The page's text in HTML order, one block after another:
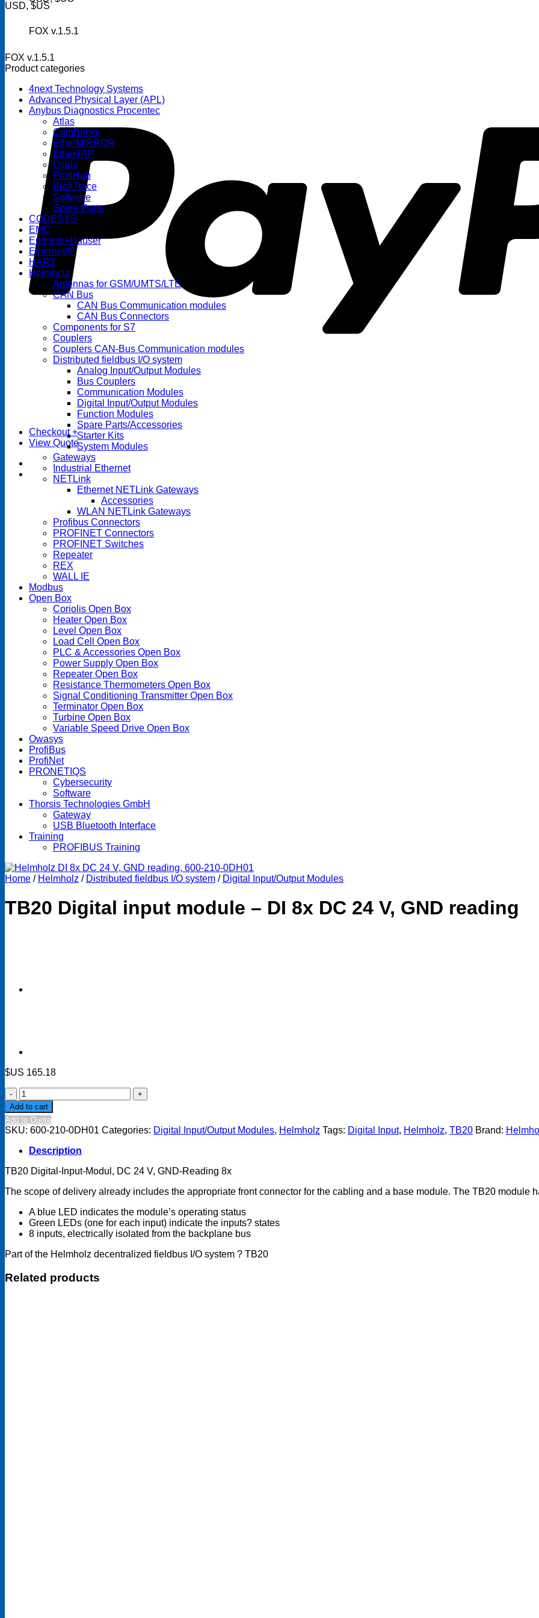
FOX v.1.5.1
Checkout +
View Quote
USD, $US
FOX v.1.5.1
Product categories
4next Technology Systems
Advanced Physical Layer (APL)
Anybus Diagnostics Procentec
Atlas
ComBricks
EtherMIRROR
EtherTAP
Osiris
ProfiHub
ProfiTrace
Software
Spare Parts
CODESYS
EMC
Endress+Hauser
Ethernet/IP
HART
Helmholz
Antennas for GSM/UMTS/LTE
CAN Bus
CAN Bus Communication modules
CAN Bus Connectors
Components for S7
Couplers
Couplers CAN-Bus Communication modules
Distributed fieldbus I/O system
Analog Input/Output Modules
Bus Couplers
Communication Modules
Digital Input/Output Modules
Function Modules
Spare Parts/Accessories
Starter Kits
System Modules
Gateways
Industrial Ethernet
NETLink
Ethernet NETLink Gateways
Accessories
WLAN NETLink Gateways
Profibus Connectors
PROFINET Connectors
PROFINET Switches
Repeater
REX
WALL IE
Modbus
Open Box
Coriolis Open Box
Heater Open Box
Level Open Box
Load Cell Open Box
PLC & Accessories Open Box
Power Supply Open Box
Repeater Open Box
Resistance Thermometers Open Box
Signal Conditioning Transmitter Open Box
Terminator Open Box
Turbine Open Box
Variable Speed Drive Open Box
Owasys
ProfiBus
ProfiNet
PRONETIQS
Cybersecurity
Software
Thorsis Technologies GmbH
Gateway
USB Bluetooth Interface
Training
PROFIBUS Training
Home / Helmholz / Distributed fieldbus I/O system / Digital Input/Output Modules
TB20 Digital input module – DI 8x DC 24 V, GND reading
$US 165.18
TB20
Digital
input
module
-
DC
V,
reading
quantity
Add to cart
Add to Quote
SKU: 600-210-0DH01 Categories: Digital Input/Output Modules, Helmholz Tags: Digital Input, Helmholz, TB20 Brand:
Description
TB20 Digital-Input-Modul, DC 24 V, GND-Reading 8x
The scope of delivery already includes the appropriate front connector for the cabling and a base module. The TB20 module
A blue LED indicates the module’s operating status
Green LEDs (one for each input) indicate the inputs? states
8 inputs, electrically isolated from the backplane bus
Part of the Helmholz decentralized fieldbus I/O system ? TB20
Related products